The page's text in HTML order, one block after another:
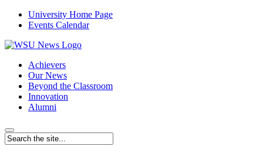
University Home Page
Events Calendar
Achievers
Our News
Beyond the Classroom
Innovation
Alumni